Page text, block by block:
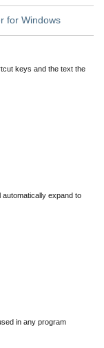
for Windows
keys and the text the
expand to
in any program